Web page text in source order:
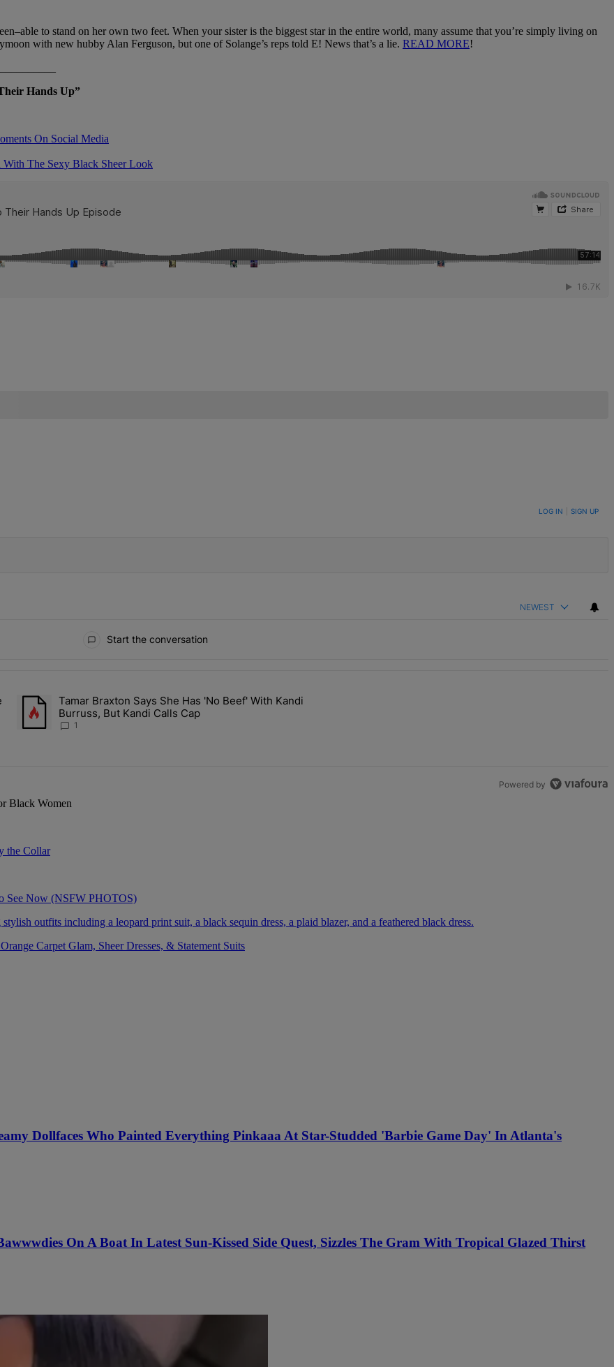
to stand on her own two feet. When your sister is the biggest star in the entire world, many assume that you’re simply living on
with new hubby Alan Ferguson, but one of Solange’s reps told E! News that’s a lie. READ MORE!
Hands Up”
On Social Media
With The Sexy Black Sheer Look
NEW COMMENTS ARE POSTED LOG IN SIGN UP
NEWEST
Start the conversation
While He Planned Their Entire Wedding & She Was “Very, Very Impressed”" with 1 comment.
A trending article titled "Tamar Braxton Says She Has 'No Beef' With Kandi Burruss, But Kandi Calls Cap" with 1 comment.
Tamar Braxton Says She Has 'No Beef' With Kandi
Burruss, But Kandi Calls Cap
1
Powered by
Black Women
the Collar
See Now (NSFW PHOTOS)
Carpet Glam, Sheer Dresses, & Statement Suits
Dollfaces Who Painted Everything Pinkaaa At Star-Studded 'Barbie Game Day' In Atlanta's
On A Boat In Latest Sun-Kissed Side Quest, Sizzles The Gram With Tropical Glazed Thirst